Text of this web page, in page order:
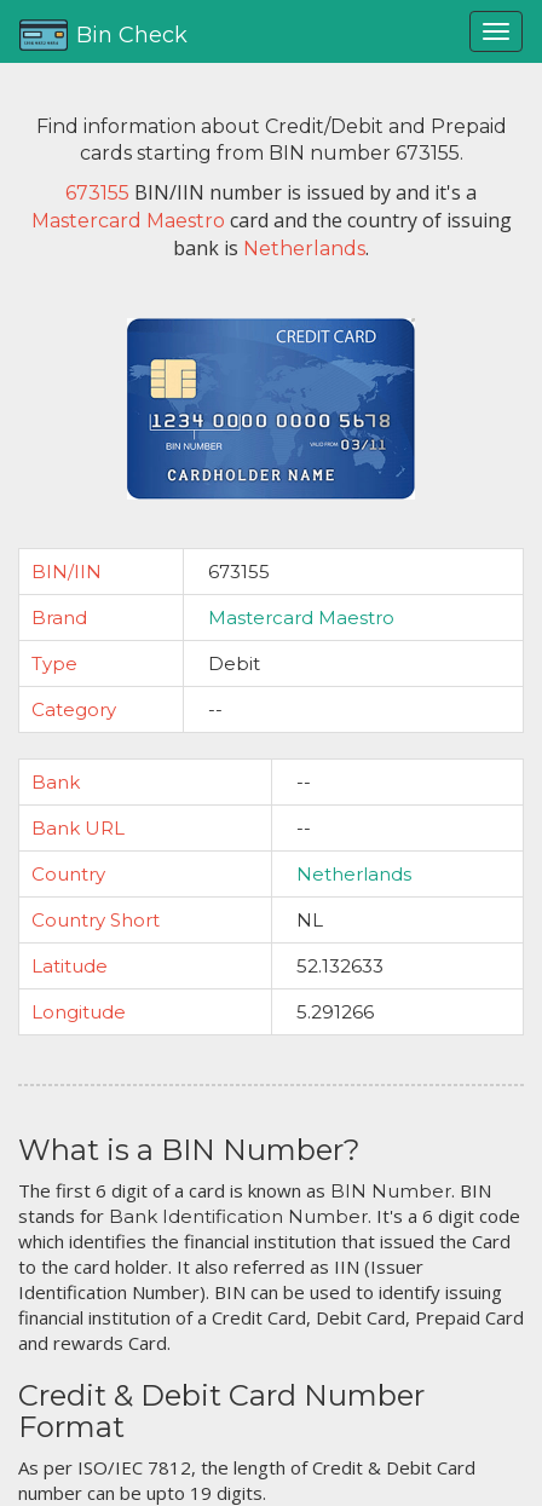
Bin Check
Find information about Credit/Debit and Prepaid
cards starting from BIN number 673155.
673155 BIN/IIN number is issued byand it's a
Mastercard Maestro card and the country of issuing
bank is Netherlands.
BIN/IIN
673155
Brand
Mastercard Maestro
Type
Debit
Category
--
Bank
--
Bank URL
--
Country
Netherlands
Country Short
NL
Latitude
52.132633
Longitude
5.291266
What is a BIN Number?
The first 6 digit of a card is known as BIN Number. BIN
stands for Bank Identification Number. It's a 6 digit code
which identifies the financial institution that issued the Card
to the card holder. It also referred as IIN (Issuer
Identification Number). BIN can be used to identify issuing
financial institution of a Credit Card, Debit Card, Prepaid Card
and rewards Card.
Credit & Debit Card Number
Format
As per ISO/IEC 7812, the length of Credit & Debit Card
number can be upto 19 digits.